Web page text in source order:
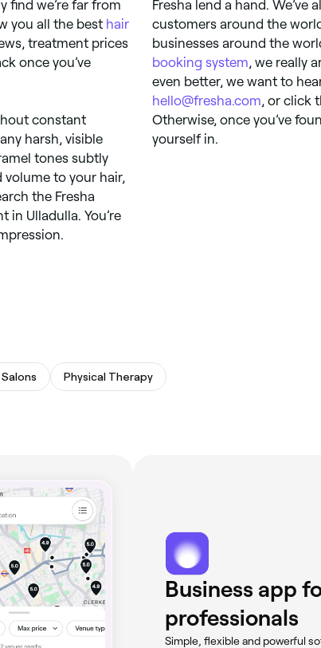
find we’re far from
you all the best hair
treatment prices
once you’ve
constant
harsh, visible
tones subtly
to your hair,
the Fresha
Ulladulla. You’re
Fresha lend a hand.
customers around the
businesses around the
booking system, we really
even better, we want to
hello@fresha.com, or click
Otherwise, once you’ve
yourself in.
Salons Physical Therapy
Business app
professionals
Simple, flexible and powerful